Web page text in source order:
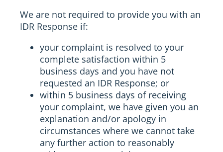
We are not required to provide you with an
IDR Response if:
your complaint is resolved to your
complete satisfaction within 5
business days and you have not
requested an IDR Response; or
within 5 business days of receiving
your complaint, we have given you an
explanation and/or apology in
circumstances where we cannot take
any further action to reasonably